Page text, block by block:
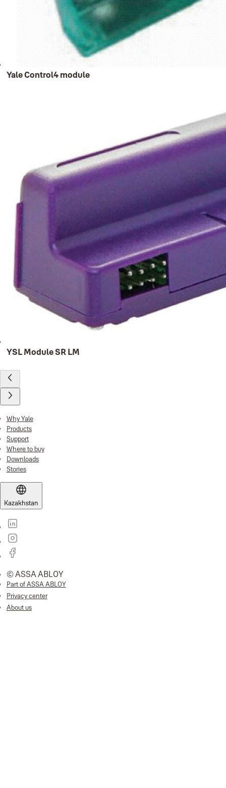
Yale Control4 module
YSL Module SR LM
Why Yale
Products
Support
Where to buy
Downloads
Stories
Kazakhstan
© ASSA ABLOY
Part of ASSA ABLOY
Privacy center
About us